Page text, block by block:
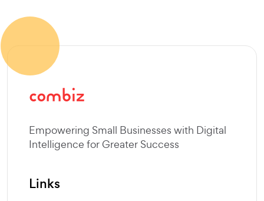
Empowering Small Businesses with Digital
Intelligence for Greater Success
Links